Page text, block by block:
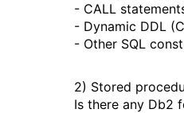
- CALL
- Dynamic DDL
- Other SQL
2) Stored
Is there any Db2